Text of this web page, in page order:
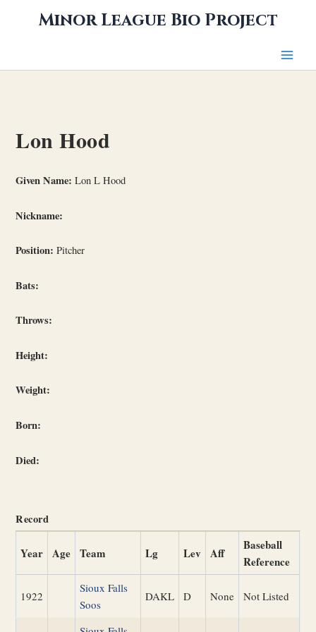
Minor League Bio Project
Lon Hood
Given Name: Lon L Hood
Nickname:
Position: Pitcher
Bats:
Throws:
Height:
Weight:
Born:
Died:
Record
Year Age Team Lg Lev Aff
Baseball
Reference
1922
Sioux Falls
Soos
DAKL D None Not Listed